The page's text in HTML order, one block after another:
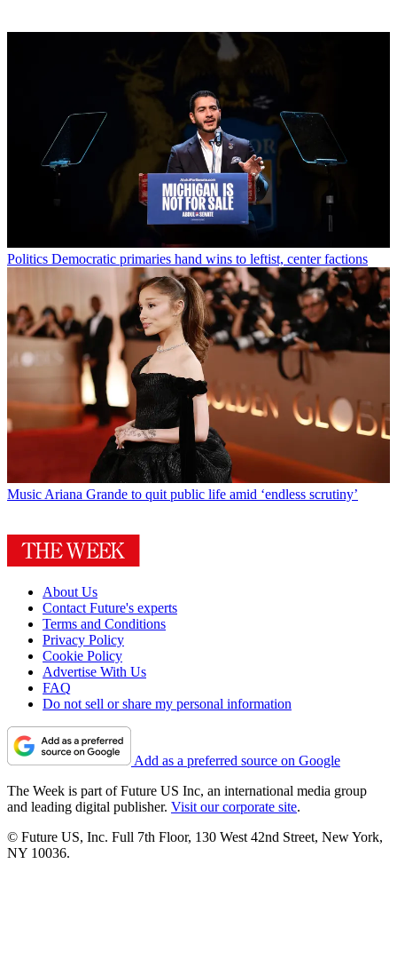
Politics Democratic primaries hand wins to leftist, center factions
Music Ariana Grande to quit public life amid ‘endless scrutiny’
About Us
Contact Future's experts
Terms and Conditions
Privacy Policy
Cookie Policy
Advertise With Us
FAQ
Do not sell or share my personal information
Add as a preferred source on Google
The Week is part of Future US Inc, an international media group
and leading digital publisher. Visit our corporate site.
© Future US, Inc. Full 7th Floor, 130 West 42nd Street, New York,
NY 10036.